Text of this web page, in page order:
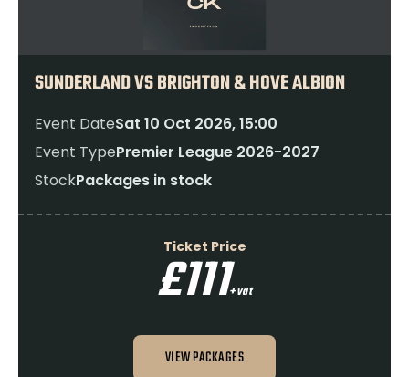
SUNDERLAND VS BRIGHTON & HOVE ALBION
Event DateSat 10 Oct 2026, 15:00
Event TypePremier League 2026-2027
StockPackages in stock
Ticket Price
£111+vat
VIEW PACKAGES